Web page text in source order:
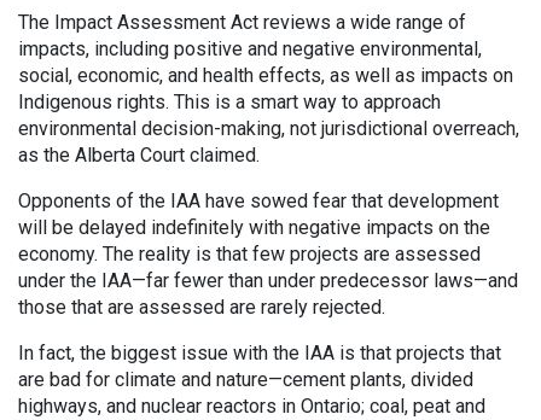
The Impact Assessment Act reviews a wide range of
impacts, including positive and negative environmental,
social, economic, and health effects, as well as impacts on
Indigenous rights. This is a smart way to approach
environmental decision-making, not jurisdictional overreach,
as the Alberta Court claimed.
Opponents of the IAA have sowed fear that development
will be delayed indefinitely with negative impacts on the
economy. The reality is that few projects are assessed
under the IAA—far fewer than under predecessor laws—and
those that are assessed are rarely rejected.
In fact, the biggest issue with the IAA is that projects that
are bad for climate and nature—cement plants, divided
highways, and nuclear reactors in Ontario; coal, peat and